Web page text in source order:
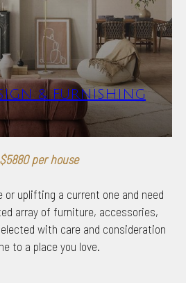
& FURNISHING
per house
or uplifting a current one and need
array of furniture, accessories,
with care and consideration
to a place you love.